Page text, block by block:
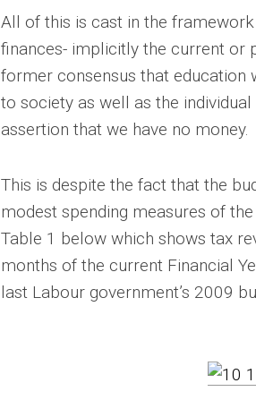
All of this is cast in the framework
finances- implicitly the current or
former consensus that education
to society as well as the
assertion that we have no money.
This is despite the fact that the
modest spending measures of
Table 1 below which shows tax
months of the current Financial
last Labour government’s 2009